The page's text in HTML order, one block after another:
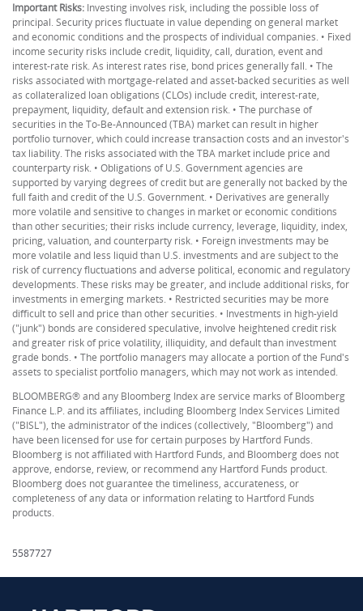
Important Risks: Investing involves risk, including the possible loss of
principal. Security prices fluctuate in value depending on general market
and economic conditions and the prospects of individual companies. • Fixed
income security risks include credit, liquidity, call, duration, event and
interest-rate risk. As interest rates rise, bond prices generally fall. • The
risks associated with mortgage-related and asset-backed securities as well
as collateralized loan obligations (CLOs) include credit, interest-rate,
prepayment, liquidity, default and extension risk. • The purchase of
securities in the To-Be-Announced (TBA) market can result in higher
portfolio turnover, which could increase transaction costs and an investor's
tax liability. The risks associated with the TBA market include price and
counterparty risk. • Obligations of U.S. Government agencies are
supported by varying degrees of credit but are generally not backed by the
full faith and credit of the U.S. Government. • Derivatives are generally
more volatile and sensitive to changes in market or economic conditions
than other securities; their risks include currency, leverage, liquidity, index,
pricing, valuation, and counterparty risk. • Foreign investments may be
more volatile and less liquid than U.S. investments and are subject to the
risk of currency fluctuations and adverse political, economic and regulatory
developments. These risks may be greater, and include additional risks, for
investments in emerging markets. • Restricted securities may be more
difficult to sell and price than other securities. • Investments in high-yield
("junk") bonds are considered speculative, involve heightened credit risk
and greater risk of price volatility, illiquidity, and default than investment
grade bonds. • The portfolio managers may allocate a portion of the Fund's
assets to specialist portfolio managers, which may not work as intended.
BLOOMBERG® and any Bloomberg Index are service marks of Bloomberg
Finance L.P. and its affiliates, including Bloomberg Index Services Limited
("BISL"), the administrator of the indices (collectively, "Bloomberg") and
have been licensed for use for certain purposes by Hartford Funds.
Bloomberg is not affiliated with Hartford Funds, and Bloomberg does not
approve, endorse, review, or recommend any Hartford Funds product.
Bloomberg does not guarantee the timeliness, accurateness, or
completeness of any data or information relating to Hartford Funds
products.
5587727